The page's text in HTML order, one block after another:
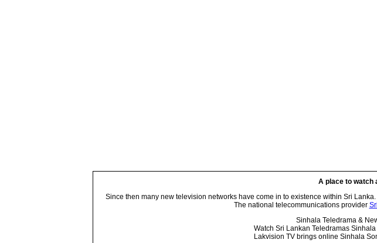
A place to watch
Since then many new television networks have come in to existence within Sri
The national telecommunications provider
Sinhala Teledrama &
Watch Sri Lankan Teledramas
Lakvision TV brings online Sinhala